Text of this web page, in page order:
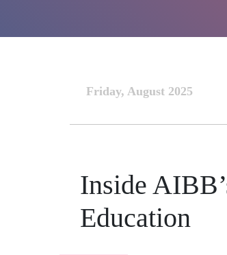
Friday, August 2025
Inside
Education